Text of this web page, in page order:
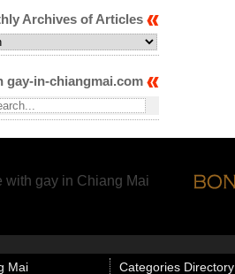
Archives of Articles
gay-in-chiangmai.com
Mai Categories Directory